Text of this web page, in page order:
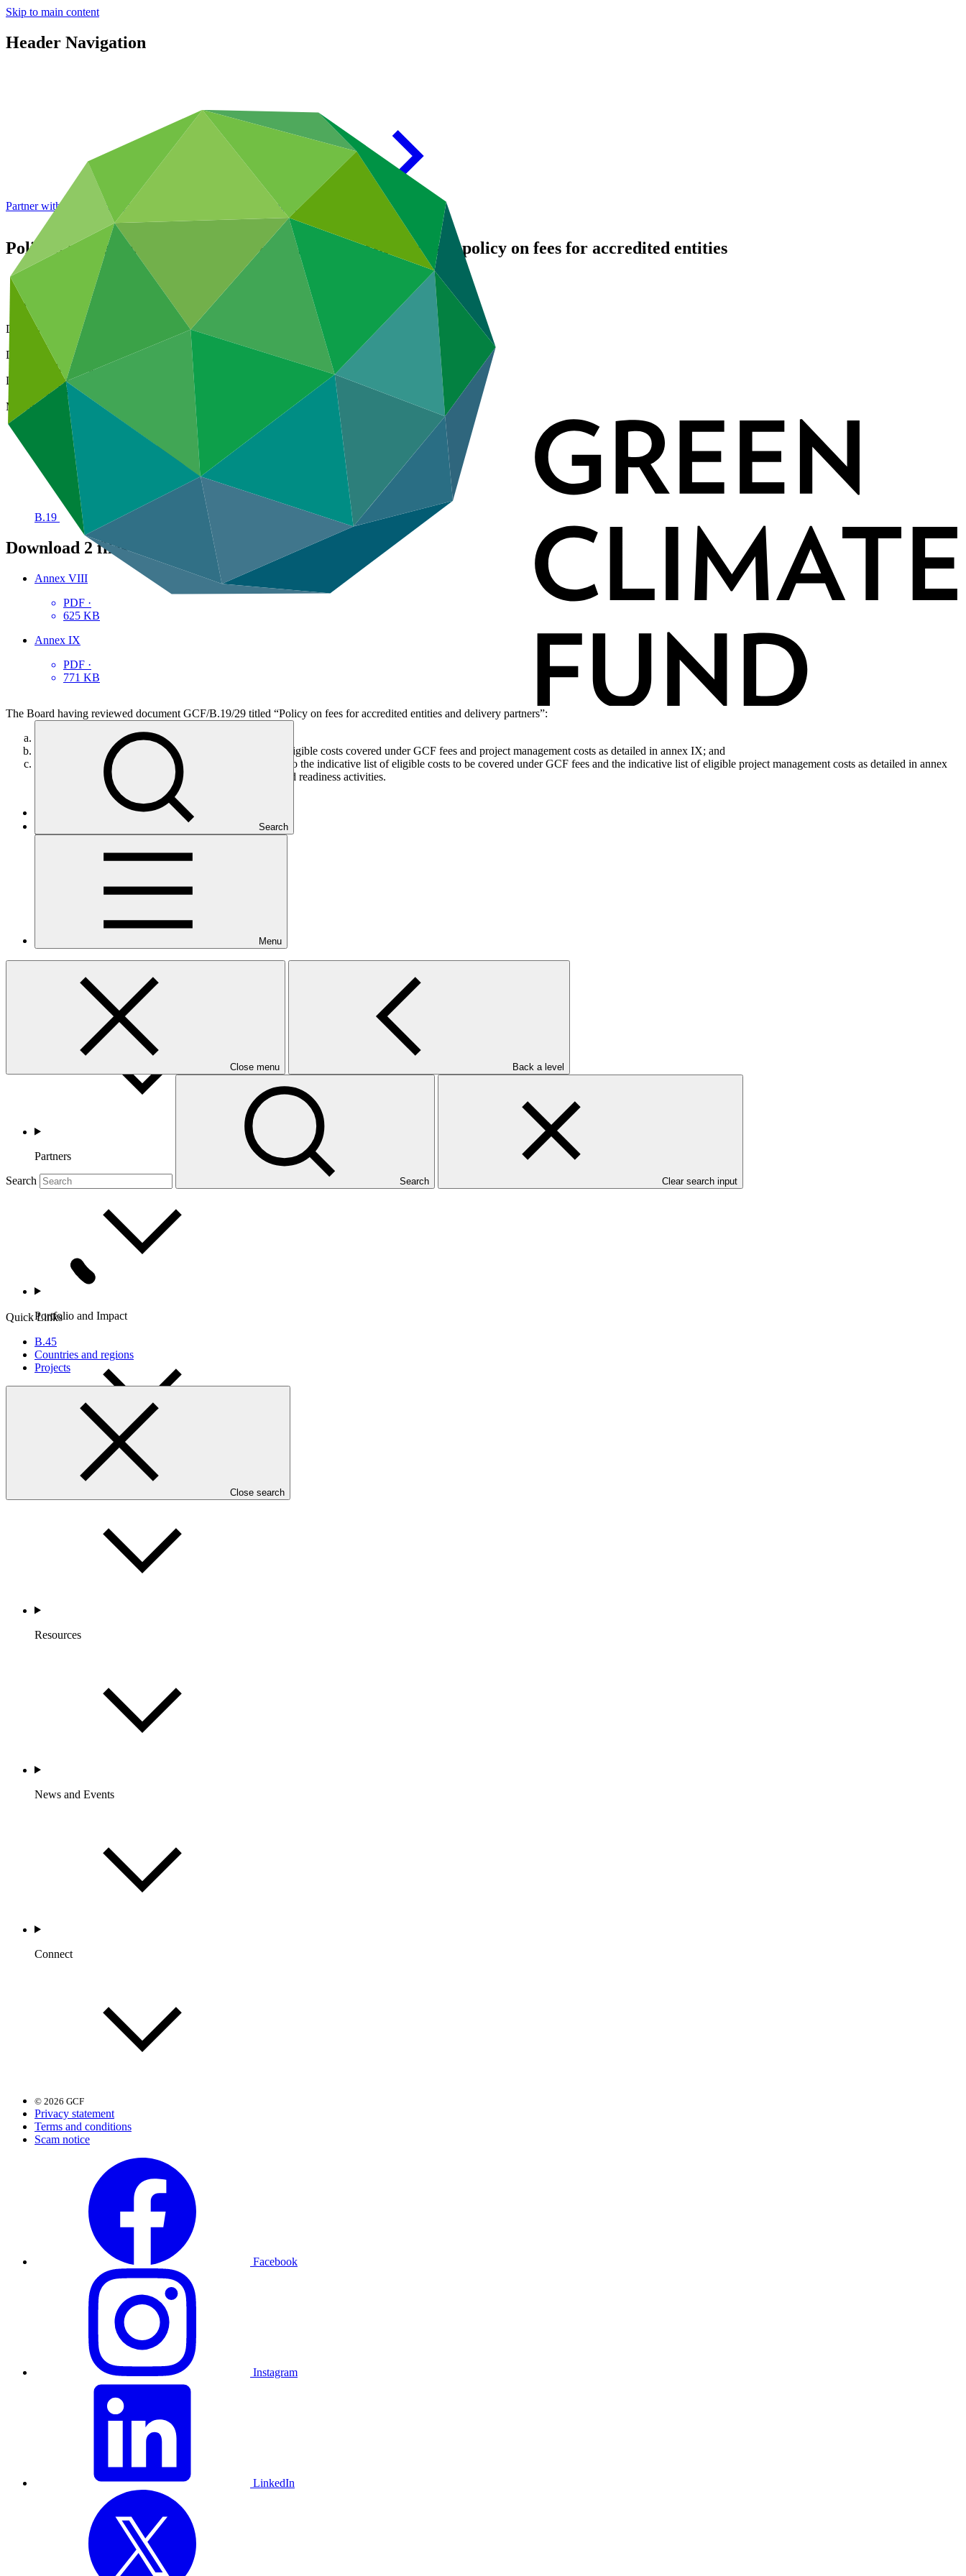
Skip to main content
Header Navigation
Search
Menu
Close menu Back a level
Search Search Clear search input
Quick Links
B.45
Countries and regions
Projects
Close search
Partner with GCF: 2nd accreditation window of 2026 now open
Policies related to the approval of funding proposals: Revised policy on fees for accredited entities
/
Decision code
B.19/09
Date
01 Mar 2018
Decision type
In-session
Meeting
B.19
Download 2 files
Annex VIII
PDF ·
625 KB
Annex IX
PDF ·
771 KB
The Board having reviewed document GCF/B.19/29 titled “Policy on fees for accredited entities and delivery partners”:
Adopts the policy on fees as set out in in annex VIII;
Also adopts the general principles and indicative list of eligible costs covered under GCF fees and project management costs as detailed in annex IX; and
Authorizes the Secretariat to make the required changes to the indicative list of eligible costs to be covered under GCF fees and the indicative list of eligible project management costs as detailed in annex
IX for the implementation of the GCF funded activity and readiness activities.
Who we are
Countries and Regions
Partners
Portfolio and Impact
Accountability
Resources
News and Events
Connect
© 2026 GCF
Privacy statement
Terms and conditions
Scam notice
Facebook
Instagram
LinkedIn